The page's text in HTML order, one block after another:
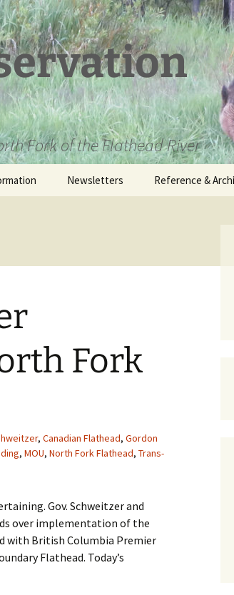
Fork of the Flathead River
Newsletters Reference &
Loren Kreck –
Fields Wilderness
Old Posts, May
Links
Partnership
Fork
, Canadian Flathead, Gordon
, MOU, North Fork Flathead, Trans-
Gov. Schweitzer and
over implementation of the
with British Columbia Premier
Flathead. Today’s